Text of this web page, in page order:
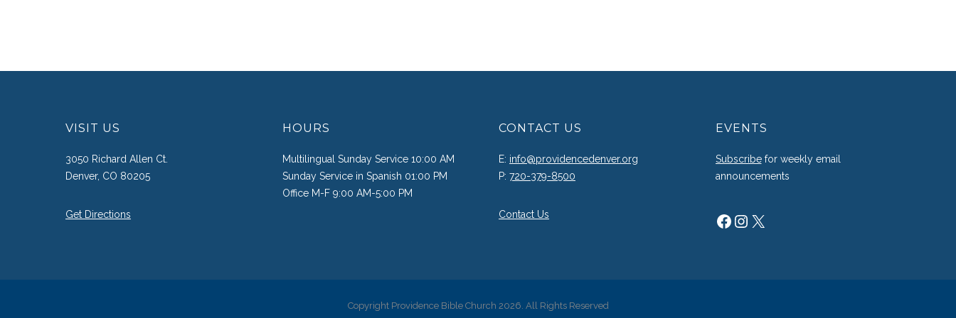
VISIT US
3050 Richard Allen Ct.
Denver, CO 80205
Get Directions
HOURS
Multilingual Sunday Service 10:00 AM
Sunday Service in Spanish 01:00 PM
Office M-F 9:00 AM-5:00 PM
CONTACT US
E: info@providencedenver.org
P: 720-379-8500
Contact Us
EVENTS
Subscribefor weekly email
announcements
Facebook
Instagram
X
Copyright Providence Bible Church 2026. All Rights Reserved